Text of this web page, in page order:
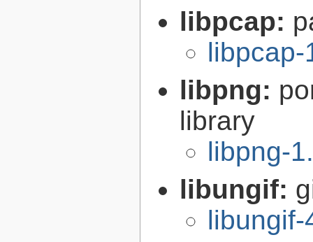
libpcap:
libpcap-
libpng:
library
libpng-
libungif:
libungif-